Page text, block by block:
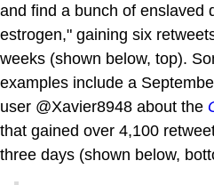
and find a bunch of enslaved
estrogen," gaining six
weeks (shown below, top).
examples include a
user @Xavier8948 about the
that gained over 4,100
three days (shown below,